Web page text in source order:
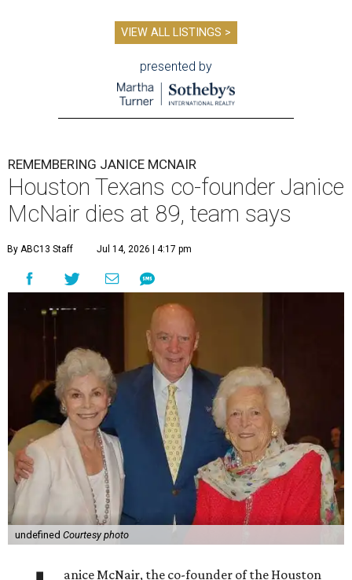
VIEW ALL LISTINGS >
presented by
REMEMBERING JANICE MCNAIR
Houston Texans co-founder Janice
McNair dies at 89, team says
By ABC13 Staff Jul 14, 2026 | 4:17 pm
undefined Courtesy photo
anice McNair, the co-founder of the Houston